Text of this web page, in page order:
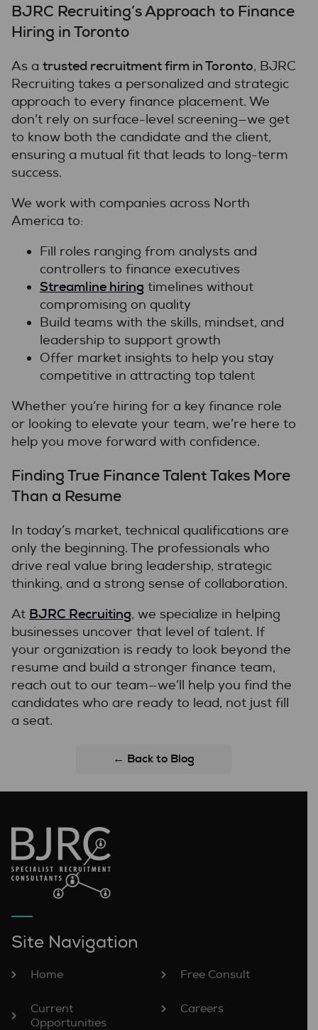
BJRC Recruiting’s Approach to Finance
Hiring in Toronto
As a trusted recruitment firm in Toronto, BJRC
Recruiting takes a personalized and strategic
approach to every finance placement. We
don’t rely on surface-level screening—we get
to know both the candidate and the client,
ensuring a mutual fit that leads to long-term
success.
We work with companies across North
America to:
Fill roles ranging from analysts and
controllers to finance executives
Streamline hiring timelines without
compromising on quality
Build teams with the skills, mindset, and
leadership to support growth
Offer market insights to help you stay
competitive in attracting top talent
Whether you’re hiring for a key finance role
or looking to elevate your team, we’re here to
help you move forward with confidence.
Finding True Finance Talent Takes More
Than a Resume
In today’s market, technical qualifications are
only the beginning. The professionals who
drive real value bring leadership, strategic
thinking, and a strong sense of collaboration.
At BJRC Recruiting, we specialize in helping
businesses uncover that level of talent. If
your organization is ready to look beyond the
resume and build a stronger finance team,
reach out to our team—we’ll help you find the
candidates who are ready to lead, not just fill
a seat.
← Back to Blog
Site Navigation
Home
Current
Opportunities
Free Consult
Careers